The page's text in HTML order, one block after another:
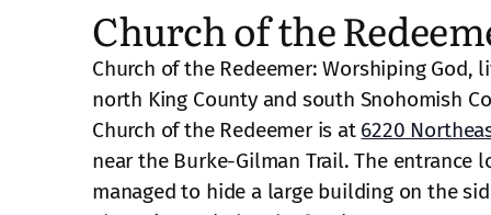
Church of the
Church of the Redeemer: Worshiping
north King County and south Snohomish
Church of the Redeemer is at 6220
near the Burke-Gilman Trail. The entrance
managed to hide a large building on the